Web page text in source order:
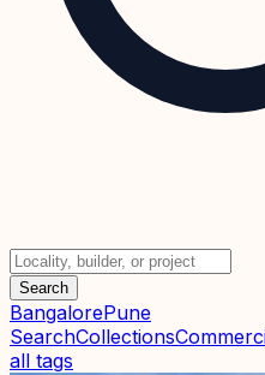
Search
BangalorePune
SearchCollections
all tags